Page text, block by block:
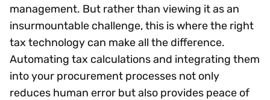
management. But rather than viewing it as an
insurmountable challenge, this is where the right
tax technology can make all the difference.
Automating tax calculations and integrating them
into your procurement processes not only
reduces human error but also provides peace of